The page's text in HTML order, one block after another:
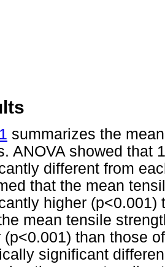
summarizes the
ANOVA showed that
different from
that the mean
higher (p<0.001)
mean tensile
(p<0.001) than those
significant